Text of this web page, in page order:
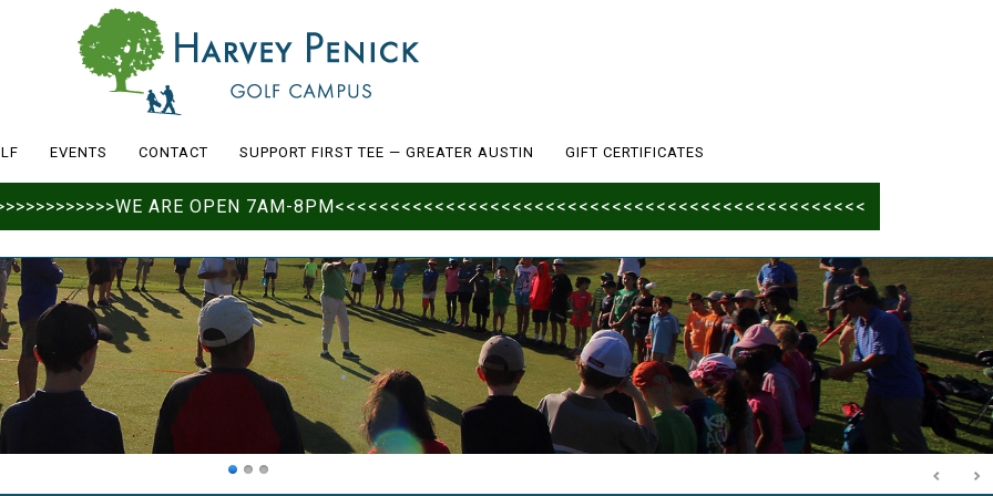
EVENTS CONTACT SUPPORT FIRST TEE — GREATER AUSTIN GIFT CERTIFICATES
ARE OPEN 7AM-8PM<<<<<<<<<<<<<<<<<<<<<<<<<<<<<<<<<<<<<<<<<<<<<<<<